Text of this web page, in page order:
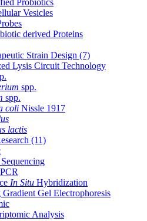
Probiotics
Vesicles
derived Proteins
Strain Design (7)
Lysis Circuit Technology
spp.
spp.
coli Nissle 1917
lactis
(11)
In Situ Hybridization
Gel Electrophoresis
Analysis